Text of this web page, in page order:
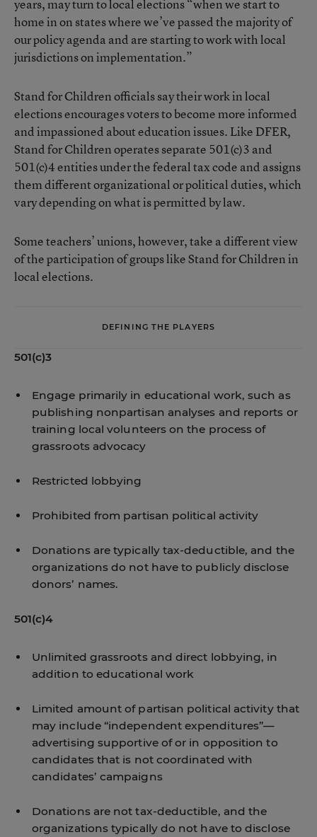
years, may turn to local elections “when we start to
home in on states where we’ve passed the majority of
our policy agenda and are starting to work with local
jurisdictions on implementation.”
Stand for Children officials say their work in local
elections encourages voters to become more informed
and impassioned about education issues. Like DFER,
Stand for Children operates separate 501(c)3 and
501(c)4 entities under the federal tax code and assigns
them different organizational or political duties, which
vary depending on what is permitted by law.
Some teachers’ unions, however, take a different view
of the participation of groups like Stand for Children in
local elections.
DEFINING THE PLAYERS
501(c)3
Engage primarily in educational work, such as
publishing nonpartisan analyses and reports or
training local volunteers on the process of
grassroots advocacy
Restricted lobbying
Prohibited from partisan political activity
Donations are typically tax-deductible, and the
organizations do not have to publicly disclose
donors’ names.
501(c)4
Unlimited grassroots and direct lobbying, in
addition to educational work
Limited amount of partisan political activity that
may include “independent expenditures”—
advertising supportive of or in opposition to
candidates that is not coordinated with
candidates’ campaigns
Donations are not tax-deductible, and the
organizations typically do not have to disclose